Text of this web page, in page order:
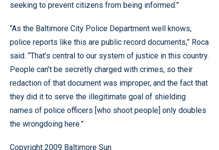
seeking to prevent citizens from being informed.”
“As the Baltimore City Police Department well knows,
police reports like this are public record documents,” Roca
said. “That’s central to our system of justice in this country.
People can’t be secretly charged with crimes, so their
redaction of that document was improper, and the fact that
they did it to serve the illegitimate goal of shielding
names of police officers [who shoot people] only doubles
the wrongdoing here.”
Copyright 2009 Baltimore Sun